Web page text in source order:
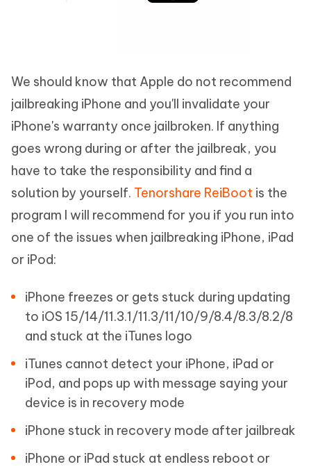
We should know that Apple do not recommend
jailbreaking iPhone and you'll invalidate your
iPhone's warranty once jailbroken. If anything
goes wrong during or after the jailbreak, you
have to take the responsibility and find a
solution by yourself. Tenorshare ReiBoot is the
program I will recommend for you if you run into
one of the issues when jailbreaking iPhone, iPad
or iPod:
iPhone freezes or gets stuck during updating
to iOS 15/14/11.3.1/11.3/11/10/9/8.4/8.3/8.2/8
and stuck at the iTunes logo
iTunes cannot detect your iPhone, iPad or
iPod, and pops up with message saying your
device is in recovery mode
iPhone stuck in recovery mode after jailbreak
iPhone or iPad stuck at endless reboot or